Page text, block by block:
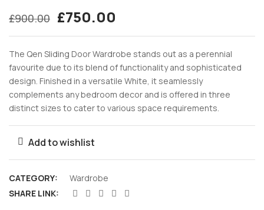
£900.00 £750.00
The Qen Sliding Door Wardrobe stands out as a perennial
favourite due to its blend of functionality and sophisticated
design. Finished in a versatile White, it seamlessly
complements any bedroom decor and is offered in three
distinct sizes to cater to various space requirements.
Add to wishlist
CATEGORY:
Wardrobe
SHARE LINK: